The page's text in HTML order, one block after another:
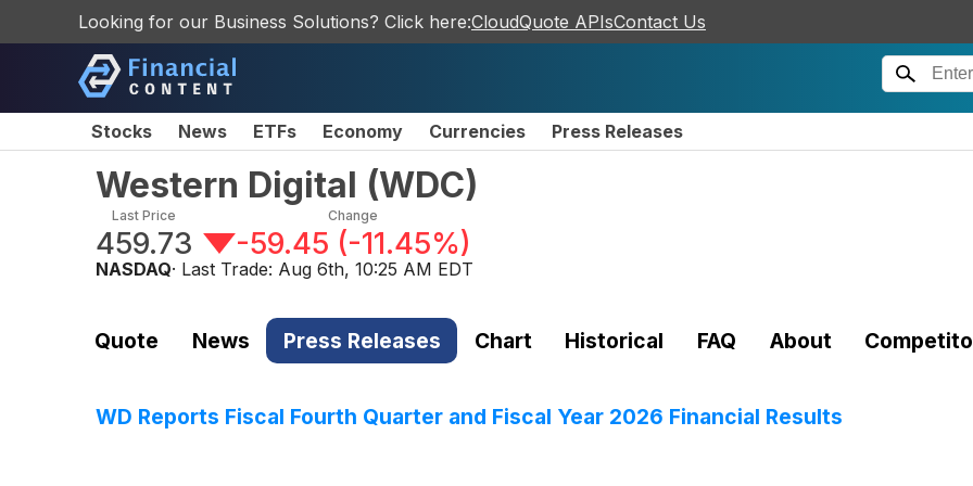
Looking for our Business Solutions? Click here:CloudQuote APIsContact Us
Stocks News ETFs Economy Currencies Press Releases
Western Digital (WDC)
Last Price
459.73
Change
-59.45 (-11.45%)
NASDAQ· Last Trade: Aug 6th, 10:25 AM EDT
Quote News Press Releases Chart Historical FAQ About
WD Reports Fiscal Fourth Quarter and Fiscal Year 2026 Financial Results